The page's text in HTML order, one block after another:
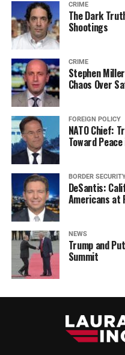
CRIME
The Dark
Shootings
CRIME
Stephen
Chaos Over
FOREIGN POLICY
NATO Chief:
Toward
BORDER
DeSantis:
Americans at
NEWS
Trump and
Summit